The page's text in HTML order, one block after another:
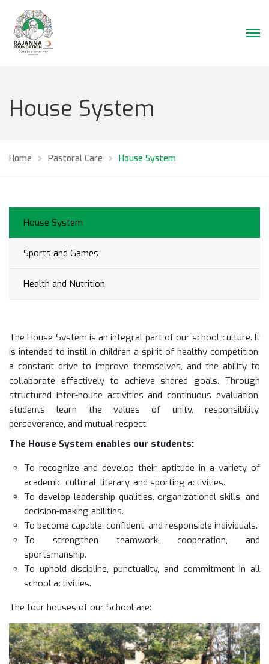
House System
Home Pastoral Care House System
House System
Sports and Games
Health and Nutrition
The House System is an integral part of our school culture. It
is intended to instil in children a spirit of healthy competition,
a constant drive to improve themselves, and the ability to
collaborate effectively to achieve shared goals. Through
structured inter-house activities and continuous evaluation,
students learn the values of unity, responsibility,
perseverance, and mutual respect.
The House System enables our students:
To recognize and develop their aptitude in a variety of
academic, cultural, literary, and sporting activities.
To develop leadership qualities, organizational skills, and
decision-making abilities.
To become capable, confident, and responsible individuals.
To strengthen teamwork, cooperation, and
sportsmanship.
To uphold discipline, punctuality, and commitment in all
school activities.
The four houses of our School are: